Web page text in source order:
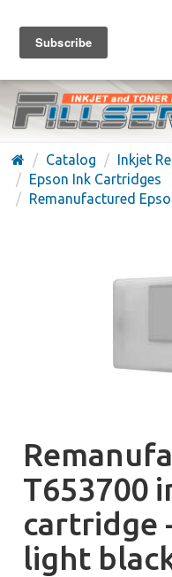
FREE SHIPPING
(626) 371-7790
Catalog Inkjet
Epson Ink Cartridges
Remanufactured
T653700
cartridge
light